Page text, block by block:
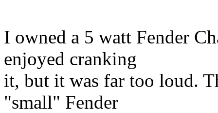
I owned a 5 watt Fender
enjoyed cranking
it, but it was far too loud.
"small" Fender